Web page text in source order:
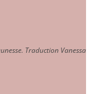
Traduction Vanessa